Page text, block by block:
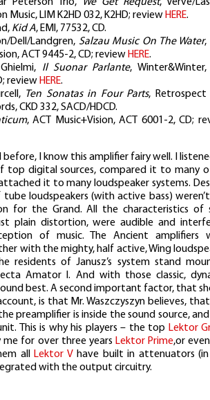
Music, LIM K2HD 032, K2HD; review HERE.
Kid A, EMI, 77532, CD.
Dell/Landgren, Salzau Music On The Water,
ACT 9445-2, CD; review HERE.
Il Suonar Parlante, Winter&Winter,
review HERE.
Ten Sonatas in Four Parts, Retrospect
CKD 332, SACD/HDCD.
, ACT Music+Vision, ACT 6001-2, CD;
before, I know this amplifier fairy well. I
digital sources, compared it to many
it to many loudspeaker systems.
loudspeakers (with active bass)
for the Grand. All the characteristics of
plain distortion, were audible and
of music. The Ancient amplifiers
with the mighty, half active, Wing
residents of Janusz’s system stand
Amator I. And with those classic,
best. A second important factor, that
is that Mr. Waszczyszyn believes,
preamplifier is inside the sound source,
This is why his players – the top Lektor
me for over three years Lektor Prime,or
all
Lektor Vhave built in attenuators
with the output circuitry.